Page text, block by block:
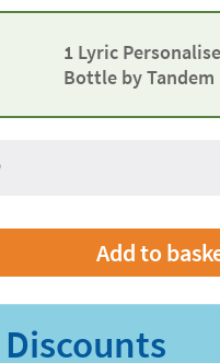
1 Lyric
Bottle by Tandem